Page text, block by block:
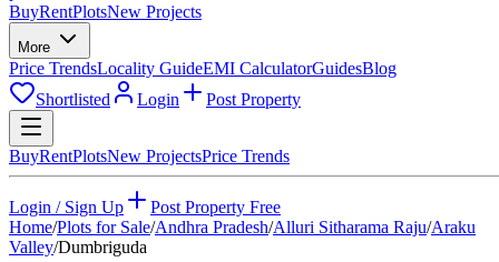
BuyRentPlotsNew Projects
More
Price TrendsLocality GuideEMI CalculatorGuidesBlog
Shortlisted
Login Post Property
BuyRentPlotsNew ProjectsPrice Trends
Login / Sign Up
Post Property Free
Home/Plots for Sale/Andhra Pradesh/Alluri Sitharama Raju/Araku
Valley/Dumbriguda